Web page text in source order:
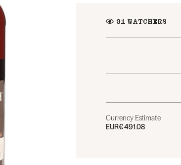
31WATCHERS
Currency Estimate
EUR€491.08